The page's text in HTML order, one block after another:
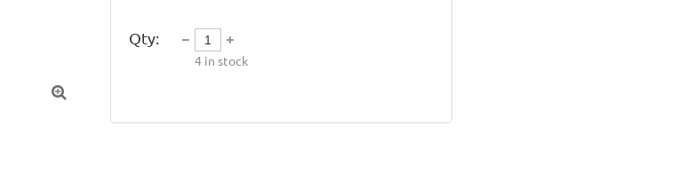

Qty:
4 in stock